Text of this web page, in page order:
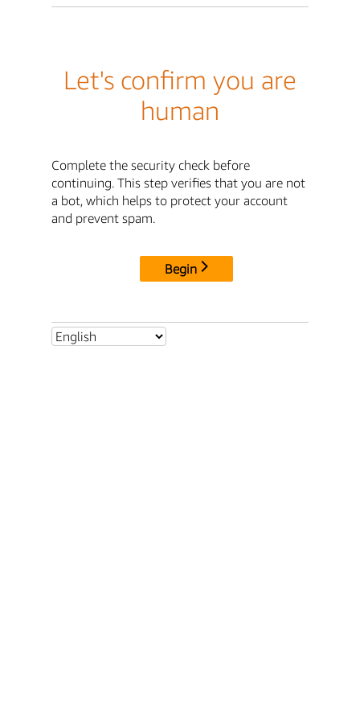
Let's confirm you are
human
Complete the security check before
continuing. This step verifies that you are not
a bot, which helps to protect your account
and prevent spam.
Begin